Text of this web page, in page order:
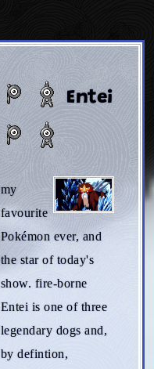
Entei
my
favourite
Pokémon ever, and
the star of today's
show. fire-borne
Entei is one of three
legendary dogs and,
by defintion,